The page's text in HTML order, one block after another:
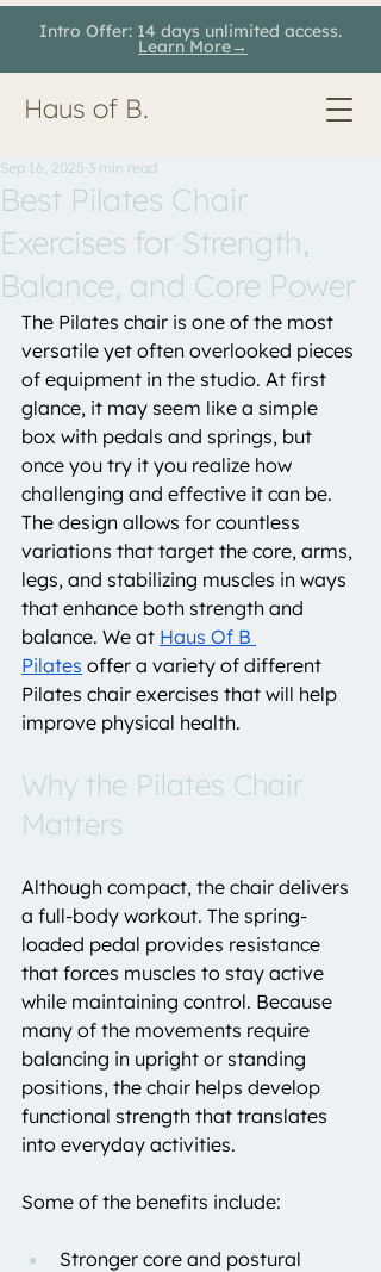
Haus of B.
Intro Offer: 14 days unlimited access.
Learn More→
Best Pilates Chair
Exercises for Strength,
Balance, and Core Power
Sep 16, 2025 3 min read
The Pilates chair is one of the most
versatile yet often overlooked pieces
of equipment in the studio. At first
glance, it may seem like a simple
box with pedals and springs, but
once you try it you realize how
challenging and effective it can be.
The design allows for countless
variations that target the core, arms,
legs, and stabilizing muscles in ways
that enhance both strength and
balance. We at Haus Of B
Pilates offer a variety of different
Pilates chair exercises that will help
improve physical health.
Why the Pilates Chair
Matters
Although compact, the chair delivers
a full-body workout. The spring-
loaded pedal provides resistance
that forces muscles to stay active
while maintaining control. Because
many of the movements require
balancing in upright or standing
positions, the chair helps develop
functional strength that translates
into everyday activities.
Some of the benefits include:
Stronger core and postural